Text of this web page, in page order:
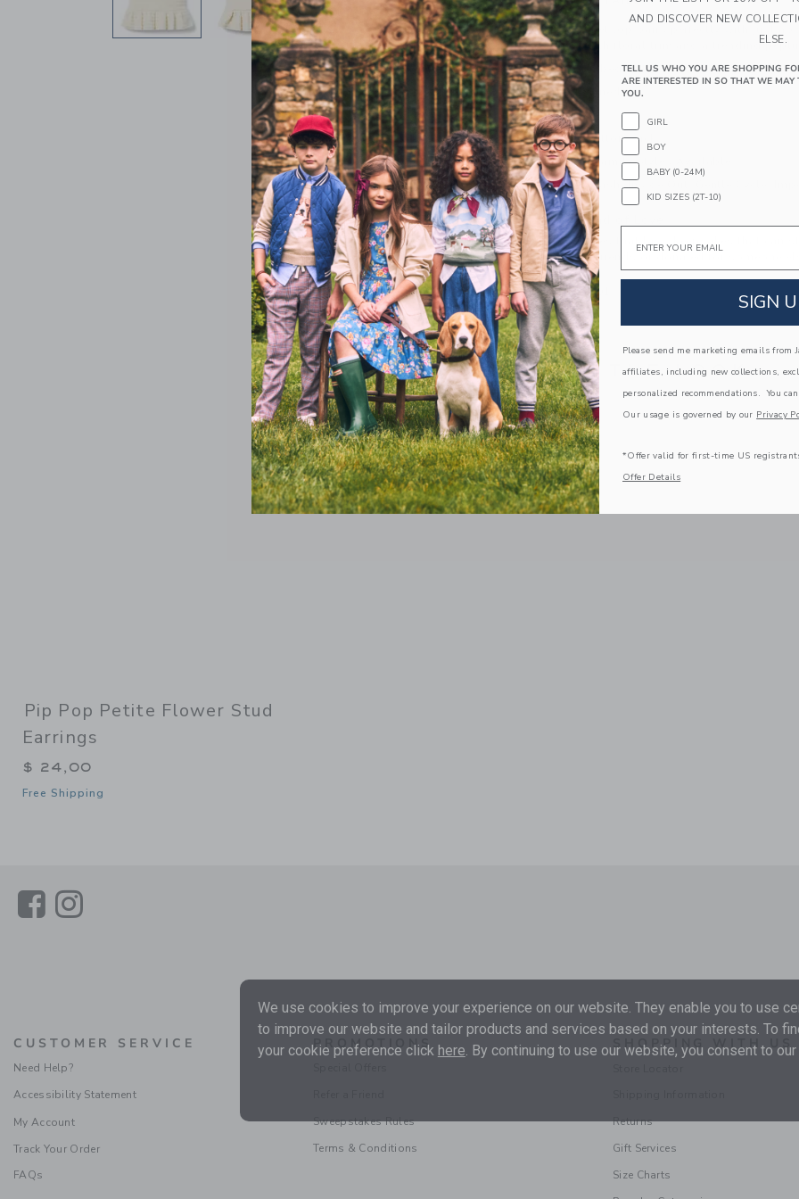
Our soft crochet top pairs perfectly with just
pure cotton with floral trim and a trending
100% Combed Cotton; Front Lining: 100%
Partially Lined
Sleeveless
Keyhole Button Back
Matching Family Styles Available
Machine Wash, Inside Out, Gentle Cycle;
A Forever Kind of Love
We make clothes that last. Keepsakes that can
down to your friends or donated for someone
ITEM103739001
COMPLETE THE LOOK
Pip Pop Petite Flower Stud
Earrings
$ 24,00
Free Shipping
LinkLink
CUSTOMER SERVICE
Need Help?
Accessibility Statement
My Account
Track Your Order
FAQs
PROMOTIONS
Sweepstakes Rules
Terms & Conditions
SHOPPING WITH US
Returns
Gift Services
Size Charts
We use cookies to improve your experience on our website. They enable you to use
to improve our website and tailor products and services based on your interests. To
your cookie preference click here . By continuing to use our website, you consent to
AND DISCOVER NEW
ELSE.
TELL US WHO YOU ARE SHOPPING
ARE INTERESTED IN SO THAT WE
YOU.
GIRL
BOY
BABY (0-24M)
KID SIZES (2T-10)
Email
SIGN
Please send me marketing emails from
affiliates, including new collections,
personalized recommendations. You
Our usage is governed by our Privacy
*Offer valid for first-time US
Offer Details